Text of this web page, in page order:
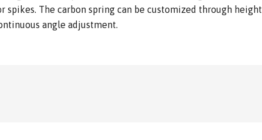
spikes. The carbon spring can be customized through height
angle adjustment.